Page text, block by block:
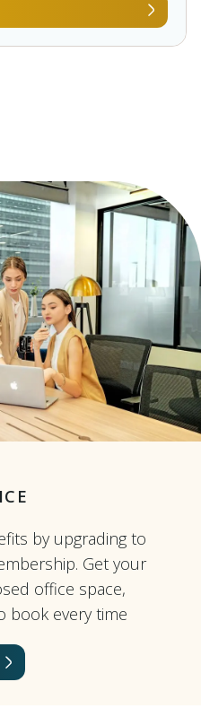
by upgrading to
Get your
office space,
book every time